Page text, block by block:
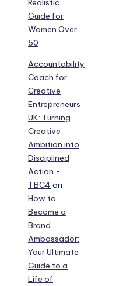
Guide for
Women Over
50
Accountability
Coach for
Creative
Entrepreneurs
UK: Turning
Creative
Ambition into
Disciplined
Action -
TBC4 on
How to
Become a
Brand
Ambassador:
Your Ultimate
Guide to a
Life of